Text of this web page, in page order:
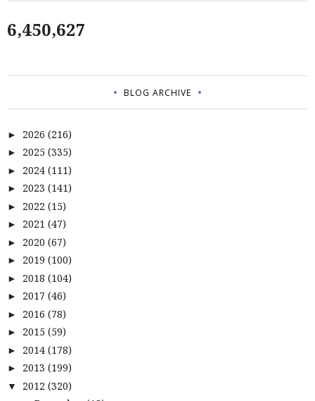
6,450,627
BLOG ARCHIVE
► 2026 (216)
► 2025 (335)
► 2024 (111)
► 2023 (141)
► 2022 (15)
► 2021 (47)
► 2020 (67)
► 2019 (100)
► 2018 (104)
► 2017 (46)
► 2016 (78)
► 2015 (59)
► 2014 (178)
► 2013 (199)
▼ 2012 (320)